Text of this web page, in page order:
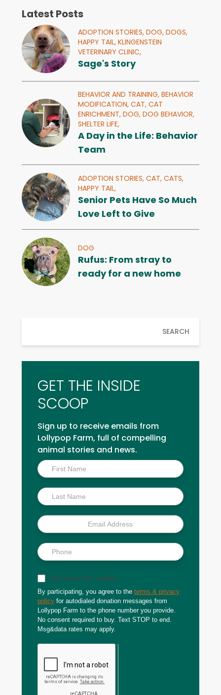
Latest Posts
ADOPTION STORIES, DOG, DOGS,
HAPPY TAIL, KLINGENSTEIN
VETERINARY CLINIC,
Sage's Story
BEHAVIOR AND TRAINING, BEHAVIOR
MODIFICATION, CAT, CAT
ENRICHMENT, DOG, DOG BEHAVIOR,
SHELTER LIFE,
A Day in the Life: Behavior
Team
ADOPTION STORIES, CAT, CATS,
HAPPY TAIL,
Senior Pets Have So Much
Love Left to Give
DOG
Rufus: From stray to
ready for a new home
SEARCH
GET THE INSIDE
SCOOP
Sign up to receive emails from
Lollypop Farm, full of compelling
animal stories and news.
Inside
Scoop
Sign up for text updates
By participating, you agree to the terms & privacy
policy for autodialed donation messages from
Lollypop Farm to the phone number you provide.
No consent required to buy. Text STOP to end.
Msg&data rates may apply.